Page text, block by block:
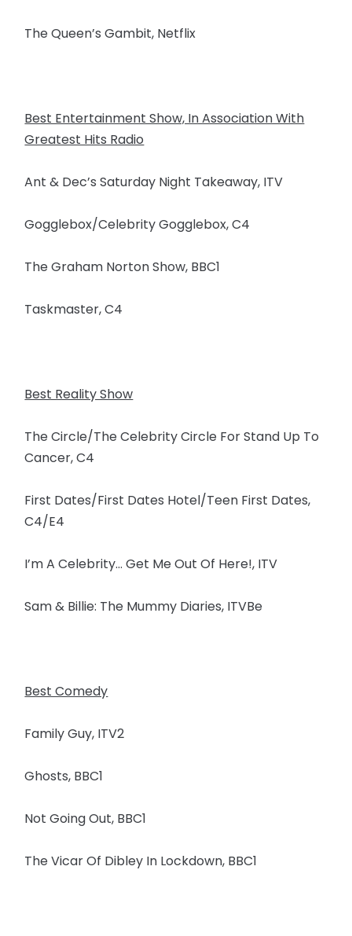
The Queen’s Gambit, Netflix
Best Entertainment Show, In Association With
Greatest Hits Radio
Ant & Dec’s Saturday Night Takeaway, ITV
Gogglebox/Celebrity Gogglebox, C4
The Graham Norton Show, BBC1
Taskmaster, C4
Best Reality Show
The Circle/The Celebrity Circle For Stand Up To
Cancer, C4
First Dates/First Dates Hotel/Teen First Dates,
C4/E4
I’m A Celebrity… Get Me Out Of Here!, ITV
Sam & Billie: The Mummy Diaries, ITVBe
Best Comedy
Family Guy, ITV2
Ghosts, BBC1
Not Going Out, BBC1
The Vicar Of Dibley In Lockdown, BBC1